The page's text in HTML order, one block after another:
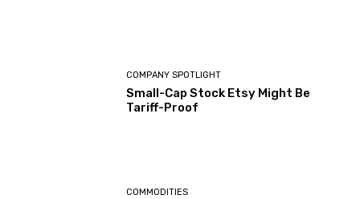
COMPANY SPOTLIGHT
Small-Cap Stock Etsy Might Be
Tariff-Proof
COMMODITIES